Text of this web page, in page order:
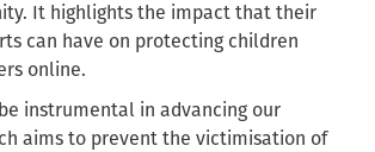
It highlights the impact that their
can have on protecting children
online.
instrumental in advancing our
aims to prevent the victimisation of